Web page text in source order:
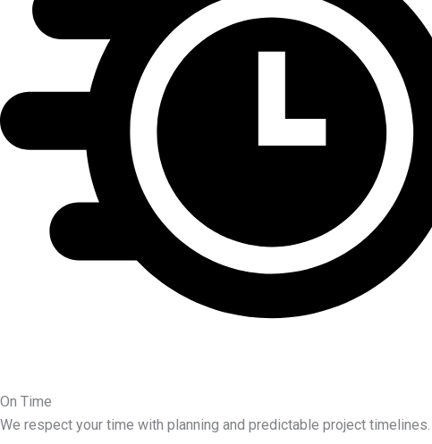
On Time
We respect your time with planning and predictable project timelines.